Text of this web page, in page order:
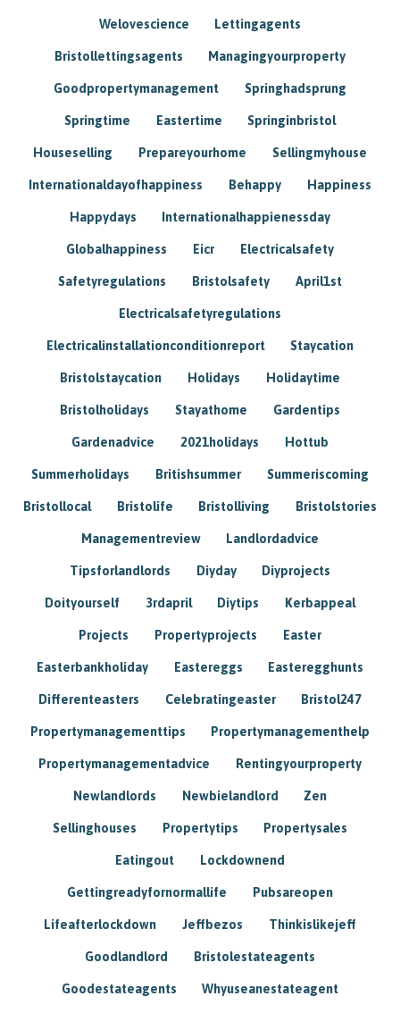
Welovescience Lettingagents
Bristollettingsagents Managingyourproperty
Goodpropertymanagement Springhadsprung
Springtime Eastertime Springinbristol
Houseselling Prepareyourhome Sellingmyhouse
Internationaldayofhappiness Behappy Happiness
Happydays Internationalhappienessday
Globalhappiness Eicr Electricalsafety
Safetyregulations Bristolsafety April1st
Electricalsafetyregulations
Electricalinstallationconditionreport Staycation
Bristolstaycation Holidays Holidaytime
Bristolholidays Stayathome Gardentips
Gardenadvice 2021holidays Hottub
Summerholidays Britishsummer Summeriscoming
Bristollocal Bristolife Bristolliving Bristolstories
Managementreview Landlordadvice
Tipsforlandlords Diyday Diyprojects
Doityourself 3rdapril Diytips Kerbappeal
Projects Propertyprojects Easter
Easterbankholiday Eastereggs Easteregghunts
Differenteasters Celebratingeaster Bristol247
Propertymanagementtips Propertymanagementhelp
Propertymanagementadvice Rentingyourproperty
Newlandlords Newbielandlord Zen
Sellinghouses Propertytips Propertysales
Eatingout Lockdownend
Gettingreadyfornormallife Pubsareopen
Lifeafterlockdown Jeffbezos Thinkislikejeff
Goodlandlord Bristolestateagents
Goodestateagents Whyuseanestateagent